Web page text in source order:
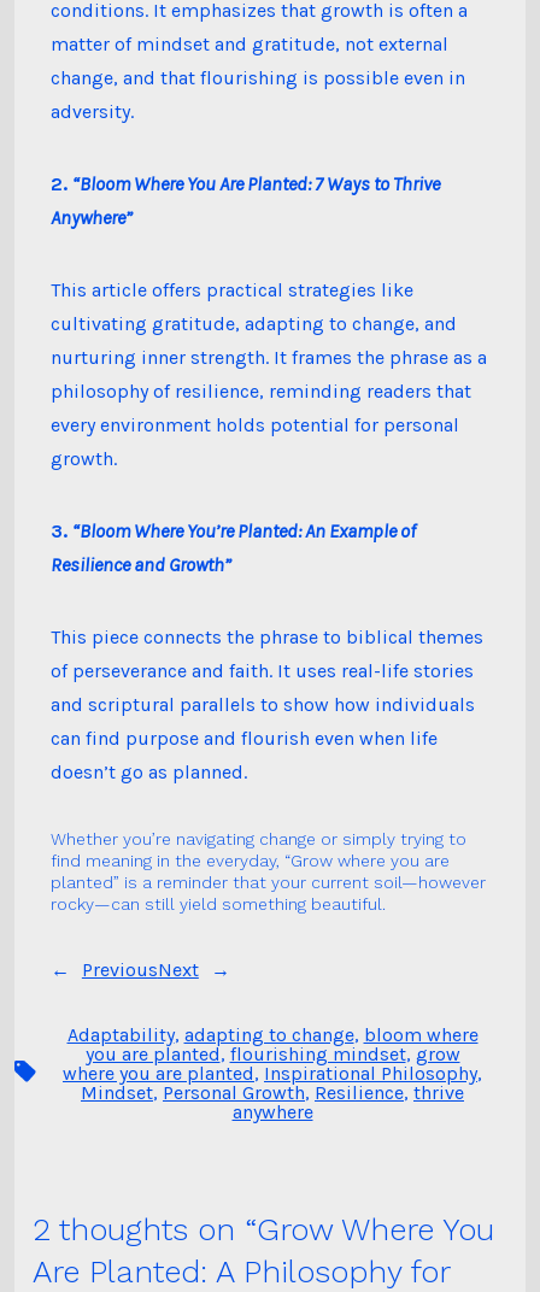
conditions. It emphasizes that growth is often a
matter of mindset and gratitude, not external
change, and that flourishing is possible even in
adversity.
2. “Bloom Where You Are Planted: 7 Ways to Thrive
Anywhere”
This article offers practical strategies like
cultivating gratitude, adapting to change, and
nurturing inner strength. It frames the phrase as a
philosophy of resilience, reminding readers that
every environment holds potential for personal
growth.
3. “Bloom Where You’re Planted: An Example of
Resilience and Growth”
This piece connects the phrase to biblical themes
of perseverance and faith. It uses real-life stories
and scriptural parallels to show how individuals
can find purpose and flourish even when life
doesn’t go as planned.
Whether you’re navigating change or simply trying to
find meaning in the everyday, “Grow where you are
planted” is a reminder that your current soil—however
rocky—can still yield something beautiful.
← PreviousNext →
Tags
Adaptability, adapting to change, bloom where
you are planted, flourishing mindset, grow
where you are planted, Inspirational Philosophy,
Mindset, Personal Growth, Resilience, thrive
anywhere
2 thoughts on “Grow Where You
Are Planted: A Philosophy for